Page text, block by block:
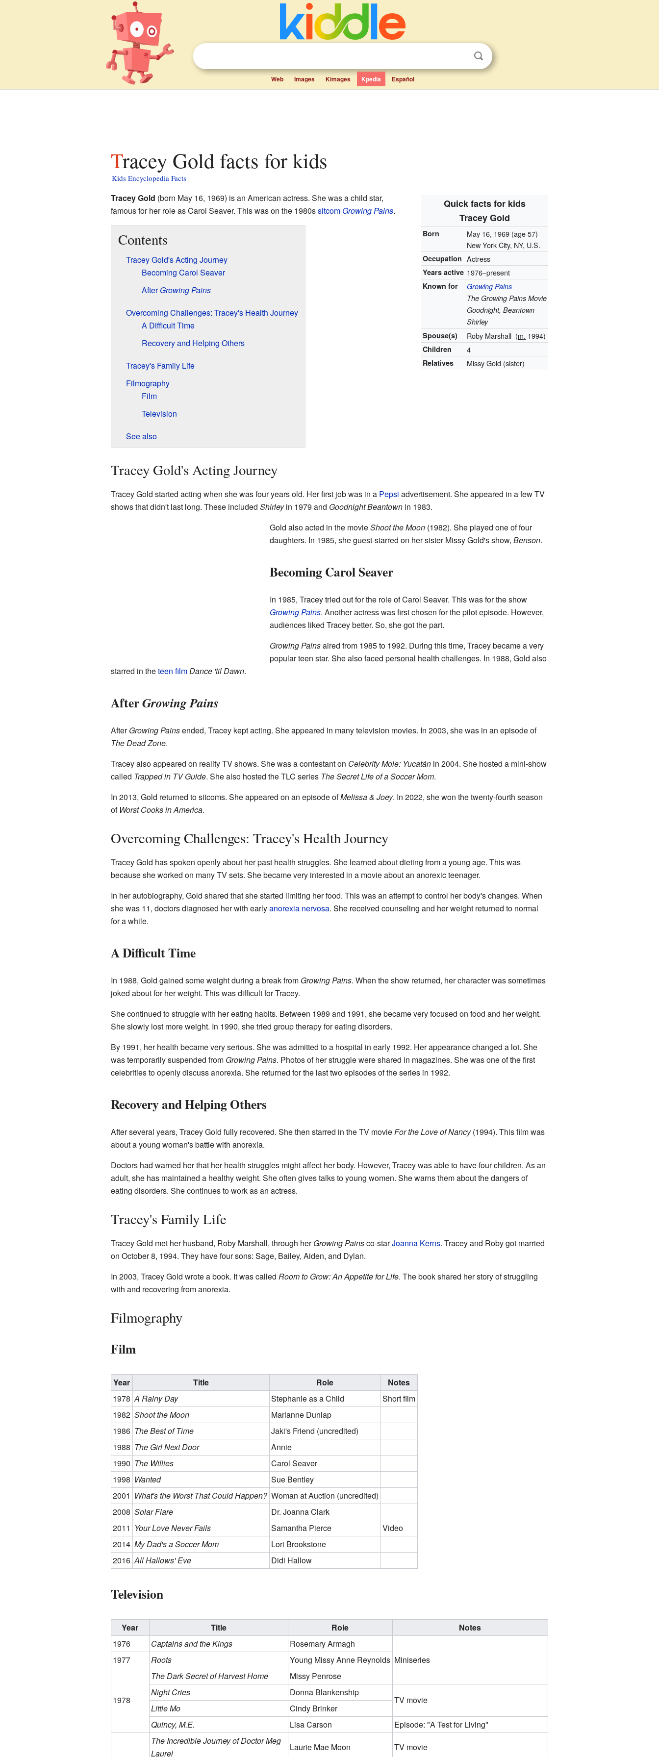
Web Images Kimages Kpedia Español
Tracey Gold facts for kids
Kids Encyclopedia Facts
Quick facts for kids
Tracey Gold
Born May 16, 1969 (age 57)
New York City, NY, U.S.
Occupation Actress
Years active 1976–present
Known for
Growing Pains
The Growing Pains Movie
Goodnight, Beantown
Shirley
Spouse(s)
Roby Marshall (m. 1994)
Children 4
Relatives Missy Gold (sister)
Tracey Gold (born May 16, 1969) is an American actress. She was a child star,
famous for her role as Carol Seaver. This was on the 1980ssitcom Growing Pains.
Contents
Tracey Gold's Acting Journey
Becoming Carol Seaver
AfterGrowing Pains
Overcoming Challenges: Tracey's Health Journey
A Difficult Time
Recovery and Helping Others
Tracey's Family Life
Filmography
Film
Television
See also
Tracey Gold's Acting Journey
Tracey Gold started acting when she was four years old. Her first job was in a Pepsi advertisement. She appeared in a few TV
shows that didn't last long. These included Shirleyin 1979 and Goodnight Beantownin 1983.
Gold also acted in the movieShoot the Moon(1982). She played one of four
daughters. In 1985, she guest-starred on her sister Missy Gold's show, Benson.
Becoming Carol Seaver
In 1985, Tracey tried out for the role of Carol Seaver. This was for the show
Growing Pains. Another actress was first chosen for the pilot episode. However,
audiences liked Tracey better. So, she got the part.
Growing Painsaired from 1985 to 1992. During this time, Tracey became a very
popular teen star. She also faced personal health challenges. In 1988, Gold also
starred in theteen filmDance 'til Dawn.
AfterGrowing Pains
AfterGrowing Painsended, Tracey kept acting. She appeared in many television movies. In 2003, she was in an episode of
The Dead Zone.
Tracey also appeared on reality TV shows. She was a contestant on Celebrity Mole: Yucatánin 2004. She hosted a mini-show
called Trapped in TV Guide. She also hosted the TLC series The Secret Life of a Soccer Mom.
In 2013, Gold returned to sitcoms. She appeared on an episode ofMelissa & Joey. In 2022, she won the twenty-fourth season
of Worst Cooks in America.
Overcoming Challenges: Tracey's Health Journey
Tracey Gold has spoken openly about her past health struggles. She learned about dieting from a young age. This was
because she worked on many TV sets. She became very interested in a movie about an anorexic teenager.
In her autobiography, Gold shared that she started limiting her food. This was an attempt to control her body's changes. When
she was 11, doctors diagnosed her with earlyanorexia nervosa. She received counseling and her weight returned to normal
for a while.
A Difficult Time
In 1988, Gold gained some weight during a break from Growing Pains. When the show returned, her character was sometimes
joked about for her weight. This was difficult for Tracey.
She continued to struggle with her eating habits. Between 1989 and 1991, she became very focused on food and her weight.
She slowly lost more weight. In 1990, she tried group therapy for eating disorders.
By 1991, her health became very serious. She was admitted to a hospital in early 1992. Her appearance changed a lot. She
was temporarily suspended from Growing Pains. Photos of her struggle were shared in magazines. She was one of the first
celebrities to openly discuss anorexia. She returned for the last two episodes of the series in 1992.
Recovery and Helping Others
After several years, Tracey Gold fully recovered. She then starred in the TV movieFor the Love of Nancy(1994). This film was
about a young woman's battle with anorexia.
Doctors had warned her that her health struggles might affect her body. However, Tracey was able to have four children. As an
adult, she has maintained a healthy weight. She often gives talks to young women. She warns them about the dangers of
eating disorders. She continues to work as an actress.
Tracey's Family Life
Tracey Gold met her husband, Roby Marshall, through herGrowing Painsco-starJoanna Kerns. Tracey and Roby got married
on October 8, 1994. They have four sons: Sage, Bailey, Aiden, and Dylan.
In 2003, Tracey Gold wrote a book. It was called Room to Grow: An Appetite for Life. The book shared her story of struggling
with and recovering from anorexia.
Filmography
Film
Year Title Role
Notes
1978 A Rainy Day Stephanie as a Child
Short film
1982 Shoot the Moon
Marianne Dunlap
1986 The Best of Time
Jaki's Friend (uncredited)
1988 The Girl Next Door
Annie
1990 The Willies
Carol Seaver
1998 Wanted
Sue Bentley
2001 What's the Worst That Could Happen? Woman at Auction (uncredited)
2008 Solar Flare
Dr. Joanna Clark
2011 Your Love Never Fails Samantha Pierce
Video
2014 My Dad's a Soccer Mom
Lori Brookstone
2016 All Hallows' Eve Didi Hallow
Television
Year Title Role
Notes
1976
Captains and the Kings
Rosemary Armagh
Miniseries
1977 Roots Young Missy Anne Reynolds
1978
The Dark Secret of Harvest Home
Missy Penrose
Night Cries
Donna Blankenship
TV movie
Little Mo
Cindy Brinker
Quincy, M.E.
Lisa Carson
Episode: "A Test for Living"
The Incredible Journey of Doctor Meg
Laurel
Laurie Mae Moon TV movie